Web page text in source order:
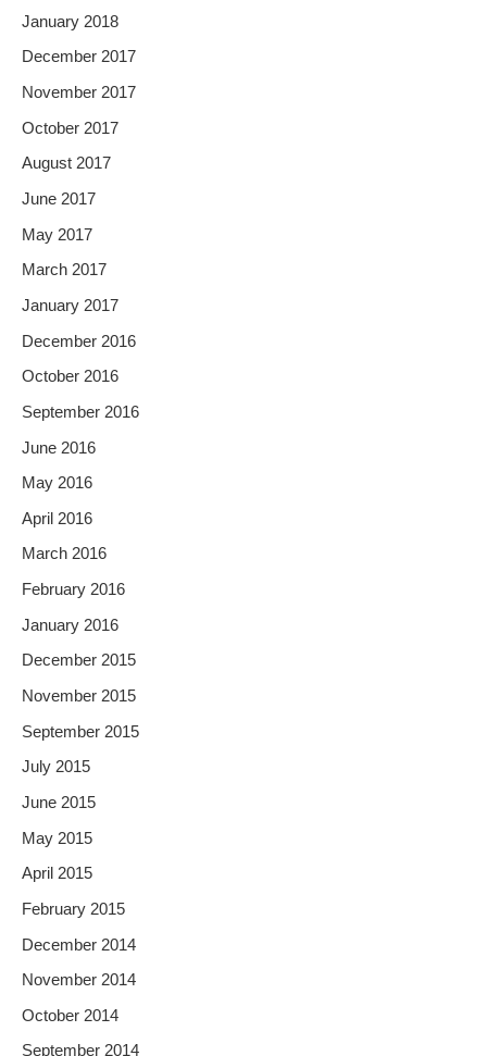
January 2018
December 2017
November 2017
October 2017
August 2017
June 2017
May 2017
March 2017
January 2017
December 2016
October 2016
September 2016
June 2016
May 2016
April 2016
March 2016
February 2016
January 2016
December 2015
November 2015
September 2015
July 2015
June 2015
May 2015
April 2015
February 2015
December 2014
November 2014
October 2014
September 2014